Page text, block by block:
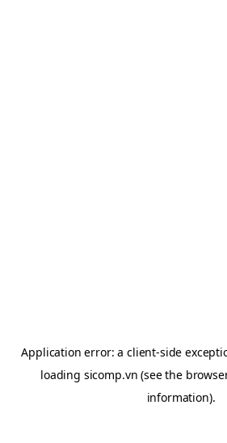
Application error: aclient-side
loading sicomp.vn (see the
information).